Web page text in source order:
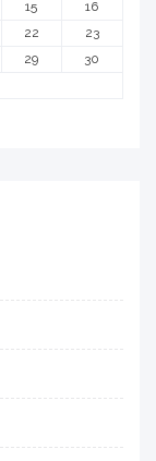
15
16
22
23
29
30